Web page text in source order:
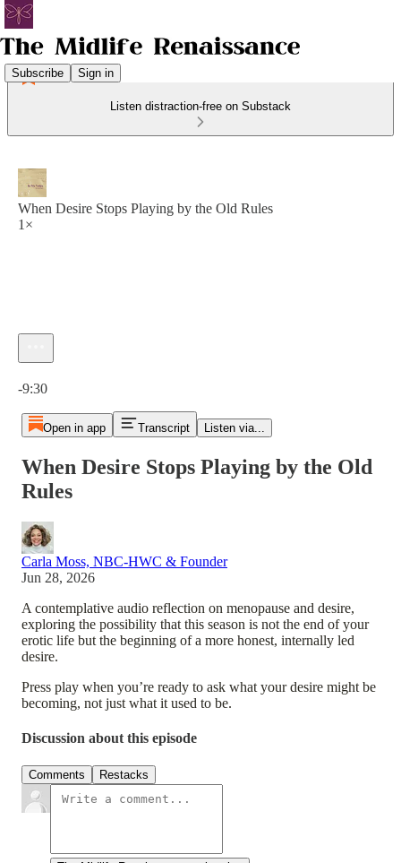
Subscribe Sign in
Listen distraction-free on Substack
When Desire Stops Playing by the Old Rules
1×
-9:30
Open in app Transcript Listen via...
When Desire Stops Playing by the Old
Rules
Carla Moss, NBC-HWC & Founder
Jun 28, 2026
A contemplative audio reflection on menopause and desire,
exploring the possibility that this season is not the end of your
erotic life but the beginning of a more honest, internally led
desire.
Press play when you’re ready to ask what your desire might be
becoming, not just what it used to be.
Discussion about this episode
Comments Restacks